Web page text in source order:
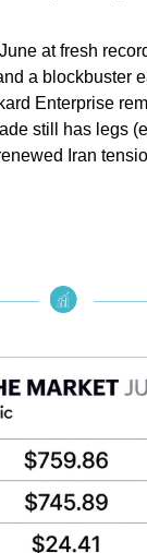
at fresh
a blockbuster
Enterprise
still has legs
Iran